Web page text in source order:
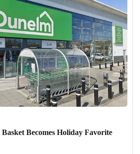
Basket Becomes Holiday Favorite